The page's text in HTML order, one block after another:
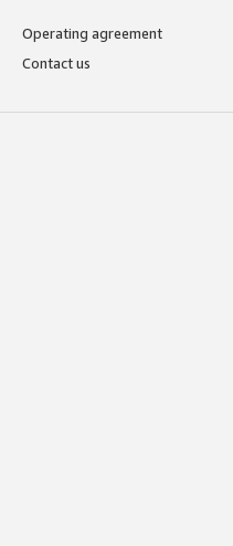
Operating agreement
Contact us